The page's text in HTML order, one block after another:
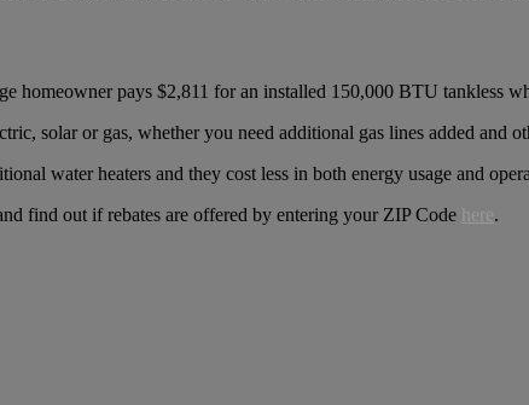
homeowner pays $2,811​ for an installed 150,000 BTU tankless
solar or gas, whether you need additional gas lines added and
water heaters and they cost less in both energy usage and
find out if rebates are offered by entering your ZIP Code here.